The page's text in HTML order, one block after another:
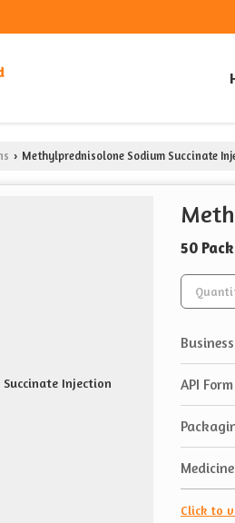
› Methylprednisolone Sodium Succinate
50 Pack
API Form
Click to